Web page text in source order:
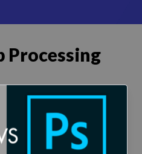
Processing